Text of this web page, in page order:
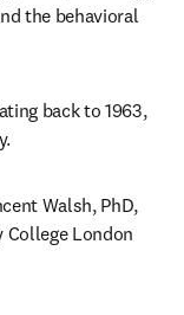
the behavioral
back to 1963,
Walsh, PhD,
London